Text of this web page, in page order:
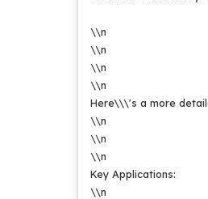
\\n
\\n
\\n
\\n
Here\\\'s a more
\\n
\\n
\\n
Key Applications:
\\n